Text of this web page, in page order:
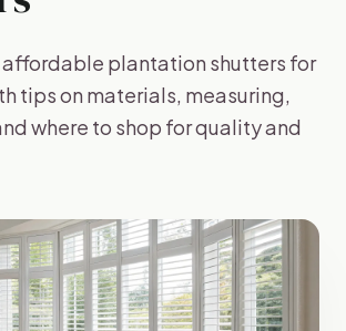
affordable plantation shutters for
tips on materials, measuring,
where to shop for quality and